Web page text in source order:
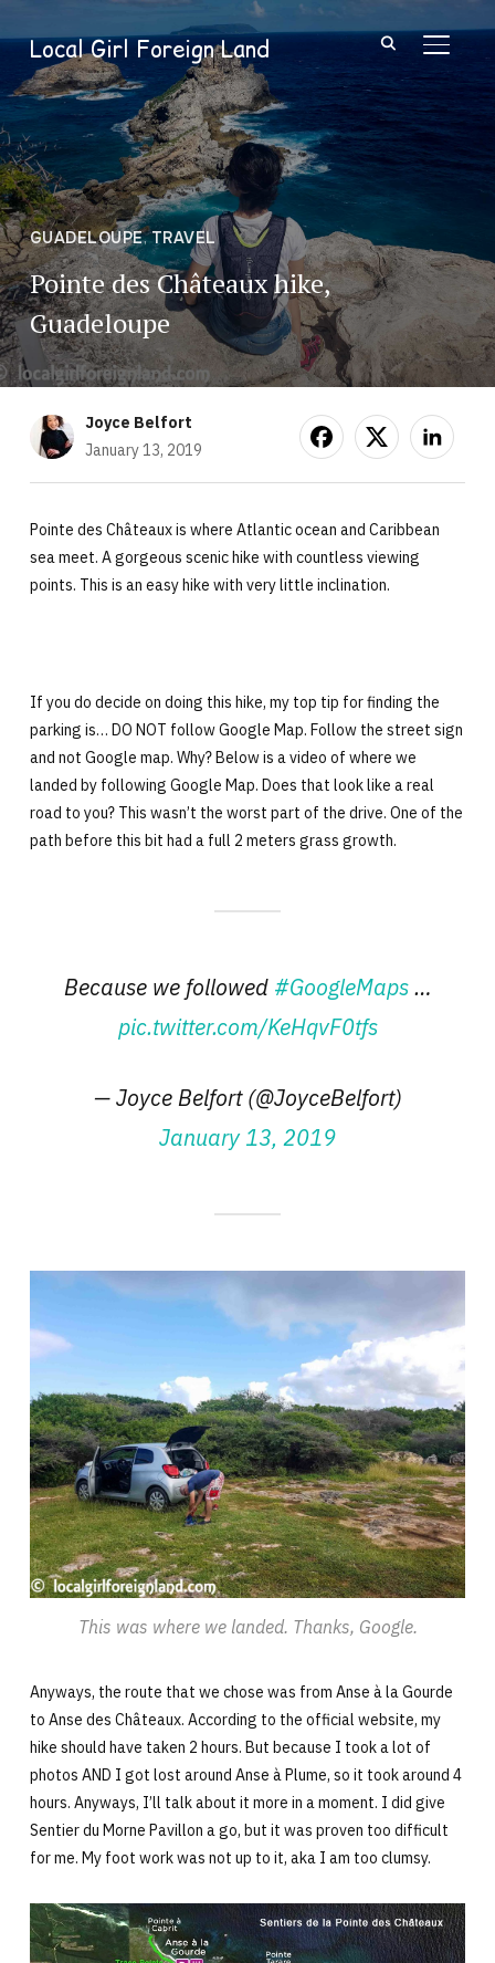
Local Girl Foreign Land
GUADELOUPE,TRAVEL
Pointe des Châteaux hike,
Guadeloupe
Joyce Belfort
January 13, 2019
Pointe des Châteaux is where Atlantic ocean and Caribbean
sea meet. A gorgeous scenic hike with countless viewing
points. This is an easy hike with very little inclination.
If you do decide on doing this hike, my top tip for finding the
parking is… DO NOT follow Google Map. Follow the street sign
and not Google map. Why? Below is a video of where we
landed by following Google Map. Does that look like a real
road to you? This wasn’t the worst part of the drive. One of the
path before this bit had a full 2 meters grass growth.
Because we followed #GoogleMaps…
pic.twitter.com/KeHqvF0tfs
— Joyce Belfort (@JoyceBelfort)
January 13, 2019
This was where we landed. Thanks, Google.
Anyways, the route that we chose was from Anse à la Gourde
to Anse des Châteaux. According to the official website, my
hike should have taken 2 hours. But because I took a lot of
photos AND I got lost around Anse à Plume, so it took around 4
hours. Anyways, I’ll talk about it more in a moment. I did give
Sentier du Morne Pavillon a go, but it was proven too difficult
for me. My foot work was not up to it, aka I am too clumsy.